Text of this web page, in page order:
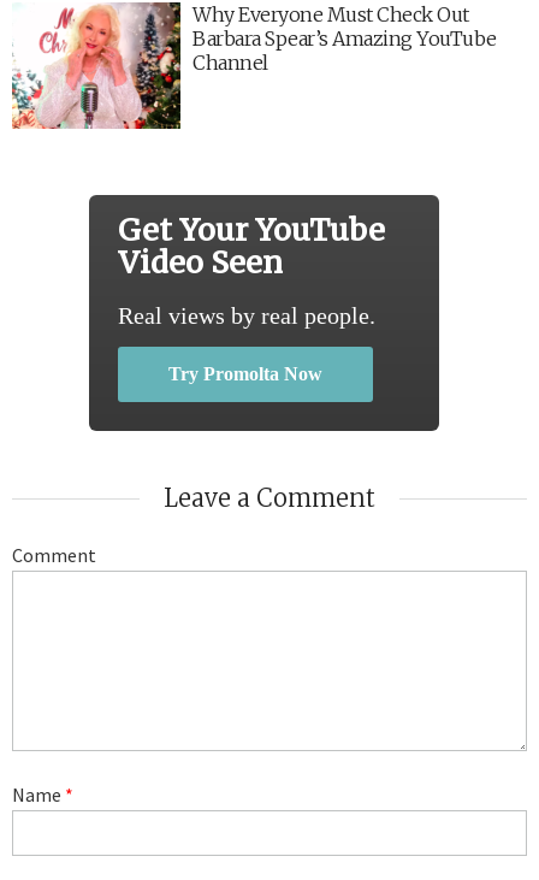
Why Everyone Must Check Out
Barbara Spear’s Amazing YouTube
Channel
Get Your YouTube
Video Seen
Real views by real people.
Try Promolta Now
Leave a Comment
Comment
Name *